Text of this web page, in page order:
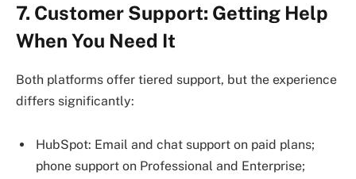
7. Customer Support: Getting Help
When You Need It
Both platforms offer tiered support, but the experience
differs significantly:
HubSpot: Email and chat support on paid plans;
phone support on Professional and Enterprise;